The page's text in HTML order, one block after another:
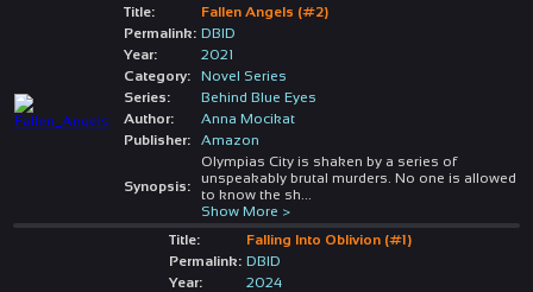
Title:
Fallen Angels (#2)
Permalink: DBID
Year:
2021
Category:
Novel Series
Series:
Behind Blue Eyes
Author:
Anna Mocikat
Publisher:
Amazon
Synopsis:
Olympias City is shaken by a series of
unspeakably brutal murders. No one is allowed
to know the sh
Show More >
Title:
Falling Into Oblivion (#1)
Permalink: DBID
Year:
2024